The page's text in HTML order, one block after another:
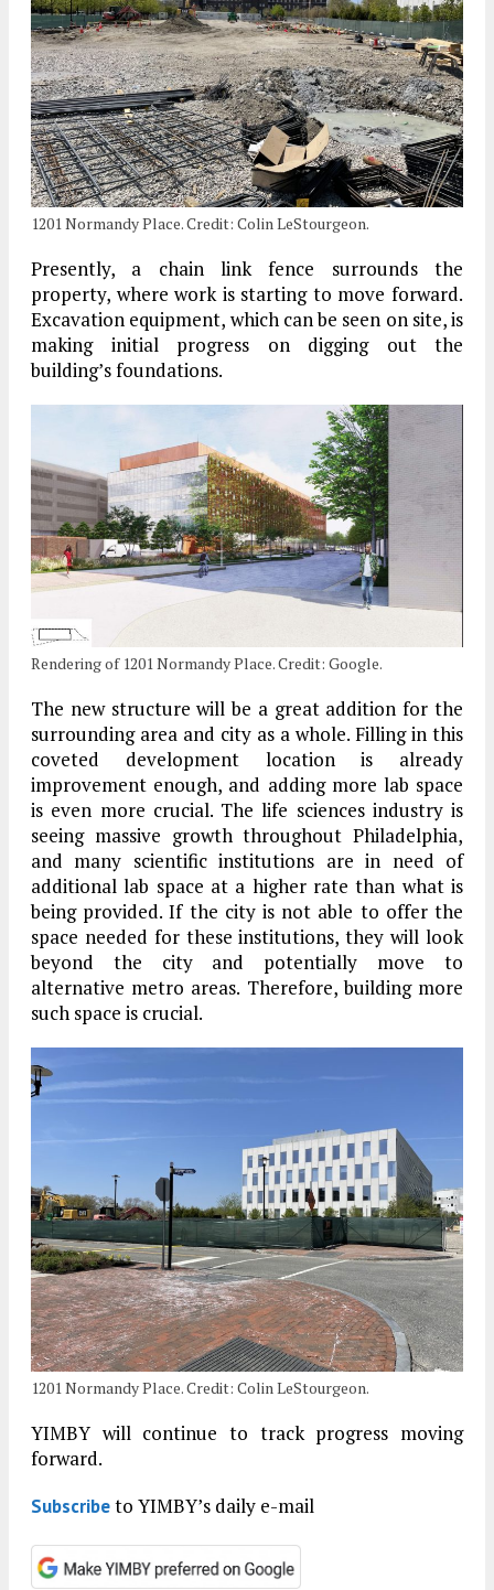
1201 Normandy Place. Credit: Colin LeStourgeon.
Presently, a chain link fence surrounds the
property, where work is starting to move forward.
Excavation equipment, which can be seen on site, is
making initial progress on digging out the
building’s foundations.
Rendering of 1201 Normandy Place. Credit: Google.
The new structure will be a great addition for the
surrounding area and city as a whole. Filling in this
coveted development location is already
improvement enough, and adding more lab space
is even more crucial. The life sciences industry is
seeing massive growth throughout Philadelphia,
and many scientific institutions are in need of
additional lab space at a higher rate than what is
being provided. If the city is not able to offer the
space needed for these institutions, they will look
beyond the city and potentially move to
alternative metro areas. Therefore, building more
such space is crucial.
1201 Normandy Place. Credit: Colin LeStourgeon.
YIMBY will continue to track progress moving
forward.
Subscribeto YIMBY’s daily e-mail